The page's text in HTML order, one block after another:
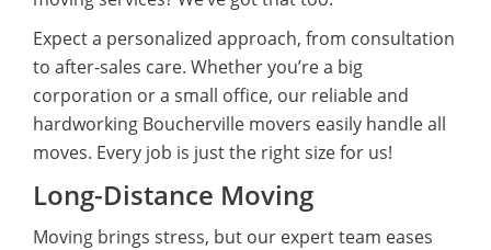
Expect a personalized approach, from consultation
to after-sales care. Whether you’re a big
corporation or a small office, our reliable and
hardworking Boucherville movers easily handle all
moves. Every job is just the right size for us!
Long-Distance Moving
Moving brings stress, but our expert team eases